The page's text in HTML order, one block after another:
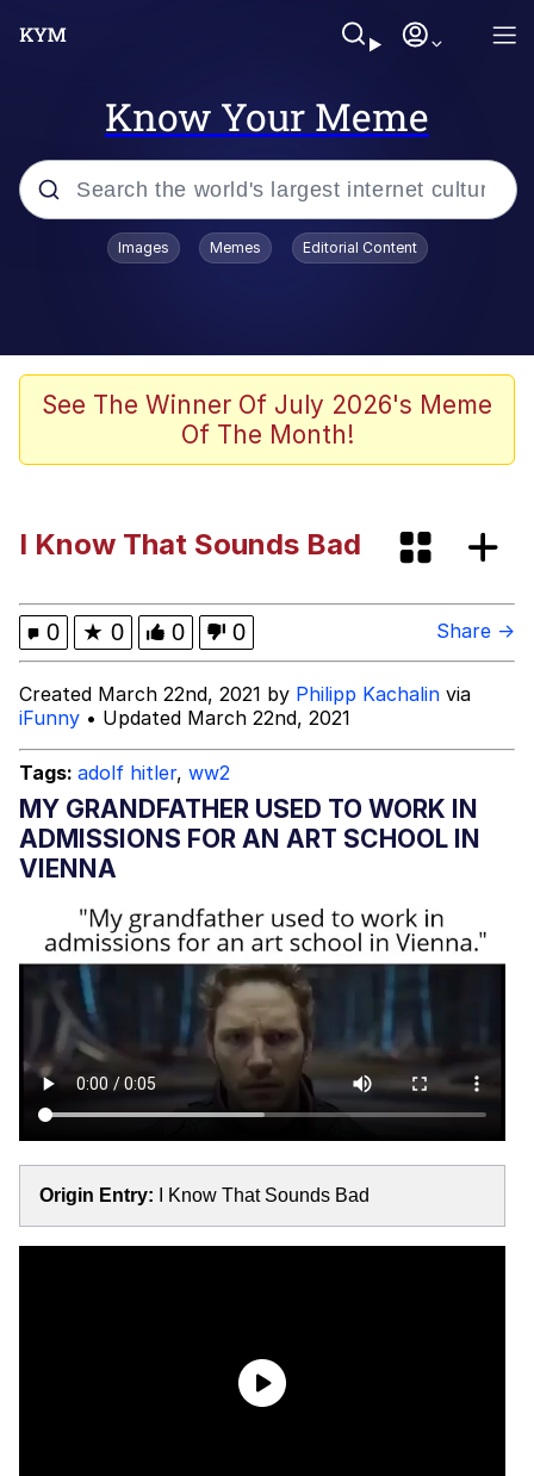
Know Your Meme
Popular searches
Bingus
Neegy
Memes
Evelyn Smith Smiling /
Evelynsmithhhhh Stare
My Father-In-Law Is A Builder / We
Can't, We Don't Know How To Do It
Jacob Batalon CEO of Sex
Images Memes Editorial Content
See The Winner Of July 2026's Meme
Of The Month!
I Know That Sounds Bad
0 ★ 0 0 0 Share →
Created March 22nd, 2021 by Philipp Kachalin via
iFunny • Updated March 22nd, 2021
Tags: adolf hitler, ww2
MY GRANDFATHER USED TO WORK IN
ADMISSIONS FOR AN ART SCHOOL IN
VIENNA
Origin Entry: I Know That Sounds Bad